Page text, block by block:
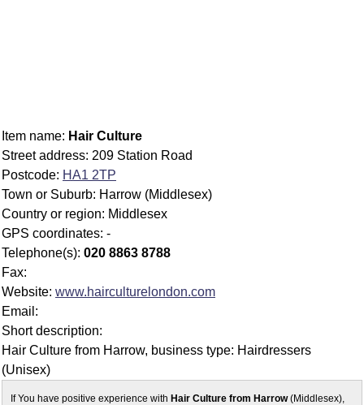
Item name: Hair Culture
Street address: 209 Station Road
Postcode: HA1 2TP
Town or Suburb: Harrow (Middlesex)
Country or region: Middlesex
GPS coordinates: -
Telephone(s): 020 8863 8788
Fax:
Website: www.hairculturelondon.com
Email:
Short description:
Hair Culture from Harrow, business type: Hairdressers
(Unisex)
If You have positive experience with Hair Culture from Harrow(Middlesex),